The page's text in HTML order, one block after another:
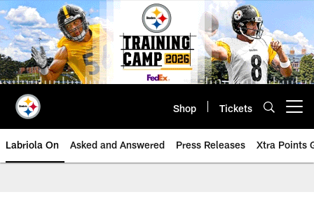
Skip
to
main
content
Shop Tickets
Labriola On Asked and Answered Press Releases Xtra Points